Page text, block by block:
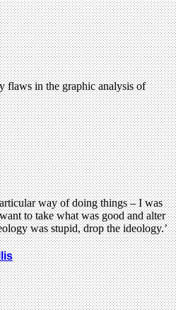
flaws in the graphic analysis of
way of doing things – I was
to take what was good and alter
was stupid, drop the ideology.’